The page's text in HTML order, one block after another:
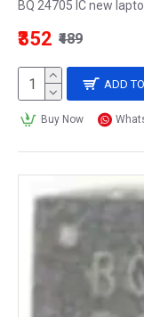
BQ 24705 IC new
₹352 ₹489
ADD
Buy Now